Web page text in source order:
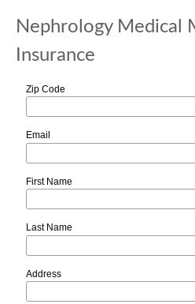
Nephrology Medical
Insurance
Zip Code
Email
First Name
Last Name
Address